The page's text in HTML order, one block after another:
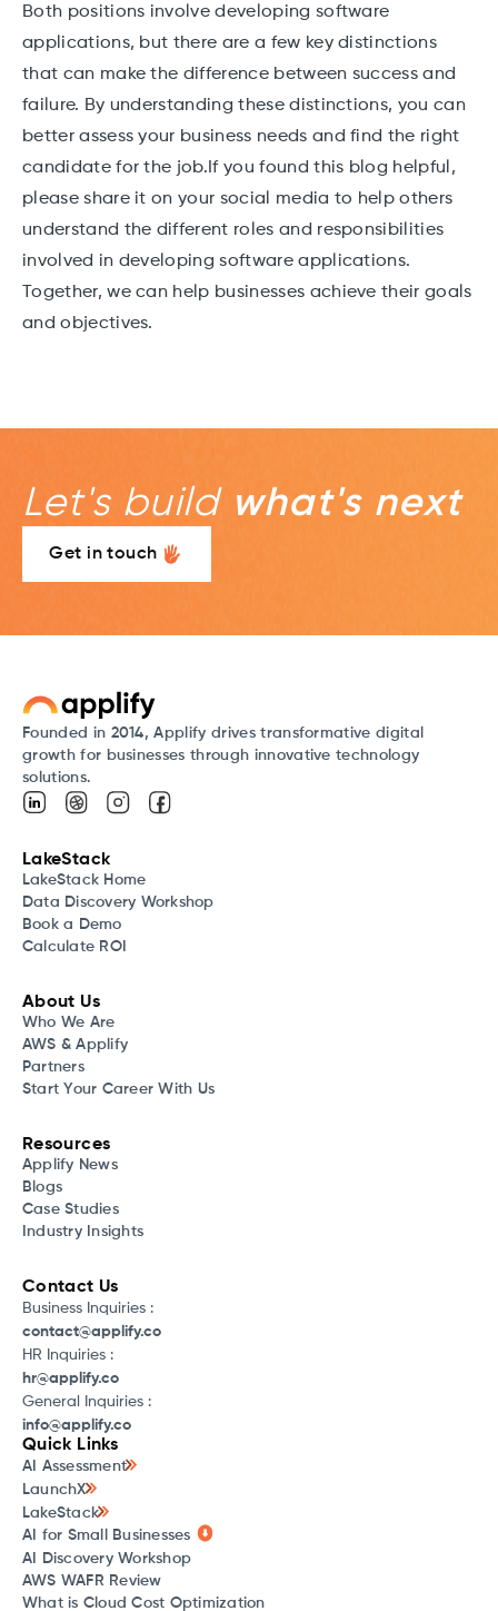
Both positions involve developing software
applications, but there are a few key distinctions
that can make the difference between success and
failure. By understanding these distinctions, you can
better assess your business needs and find the right
candidate for the job.If you found this blog helpful,
please share it on your social media to help others
understand the different roles and responsibilities
involved in developing software applications.
Together, we can help businesses achieve their goals
and objectives.
Let's build what's next
Get in touch
Quick Links
AI Assessment
LaunchX
LakeStack
AI for Small Businesses
AI Discovery Workshop
AWS WAFR Review
What is Cloud Cost Optimization
Founded in 2014, Applify drives transformative digital
growth for businesses through innovative technology
solutions.
LakeStack
LakeStack Home
Data Discovery Workshop
Book a Demo
Calculate ROI
About Us
Who We Are
AWS & Applify
Partners
Start Your Career With Us
Resources
Applify News
Blogs
Case Studies
Industry Insights
Contact Us
Business Inquiries :
contact@applify.co
HR Inquiries :
hr@applify.co
General Inquiries :
info@applify.co